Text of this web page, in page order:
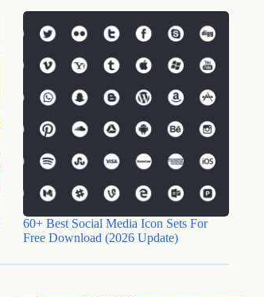
60+ Best Social Media Icon Sets For
Free Download (2026 Update)